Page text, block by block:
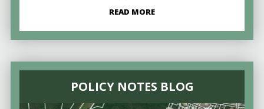
READ MORE
POLICY NOTES BLOG